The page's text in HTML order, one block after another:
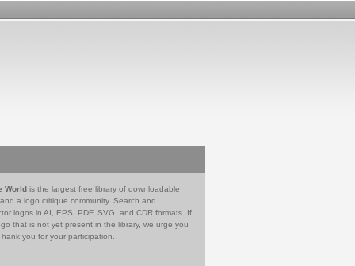
World is the largest free library of downloadable
a logo critique community. Search and
logos in AI, EPS, PDF, SVG, and CDR formats. If
that is not yet present in the library, we urge you
you for your participation.